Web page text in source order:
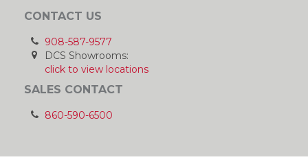
CONTACT US
908-587-9577
DCS Showrooms:
click to view locations
SALES CONTACT
860-590-6500